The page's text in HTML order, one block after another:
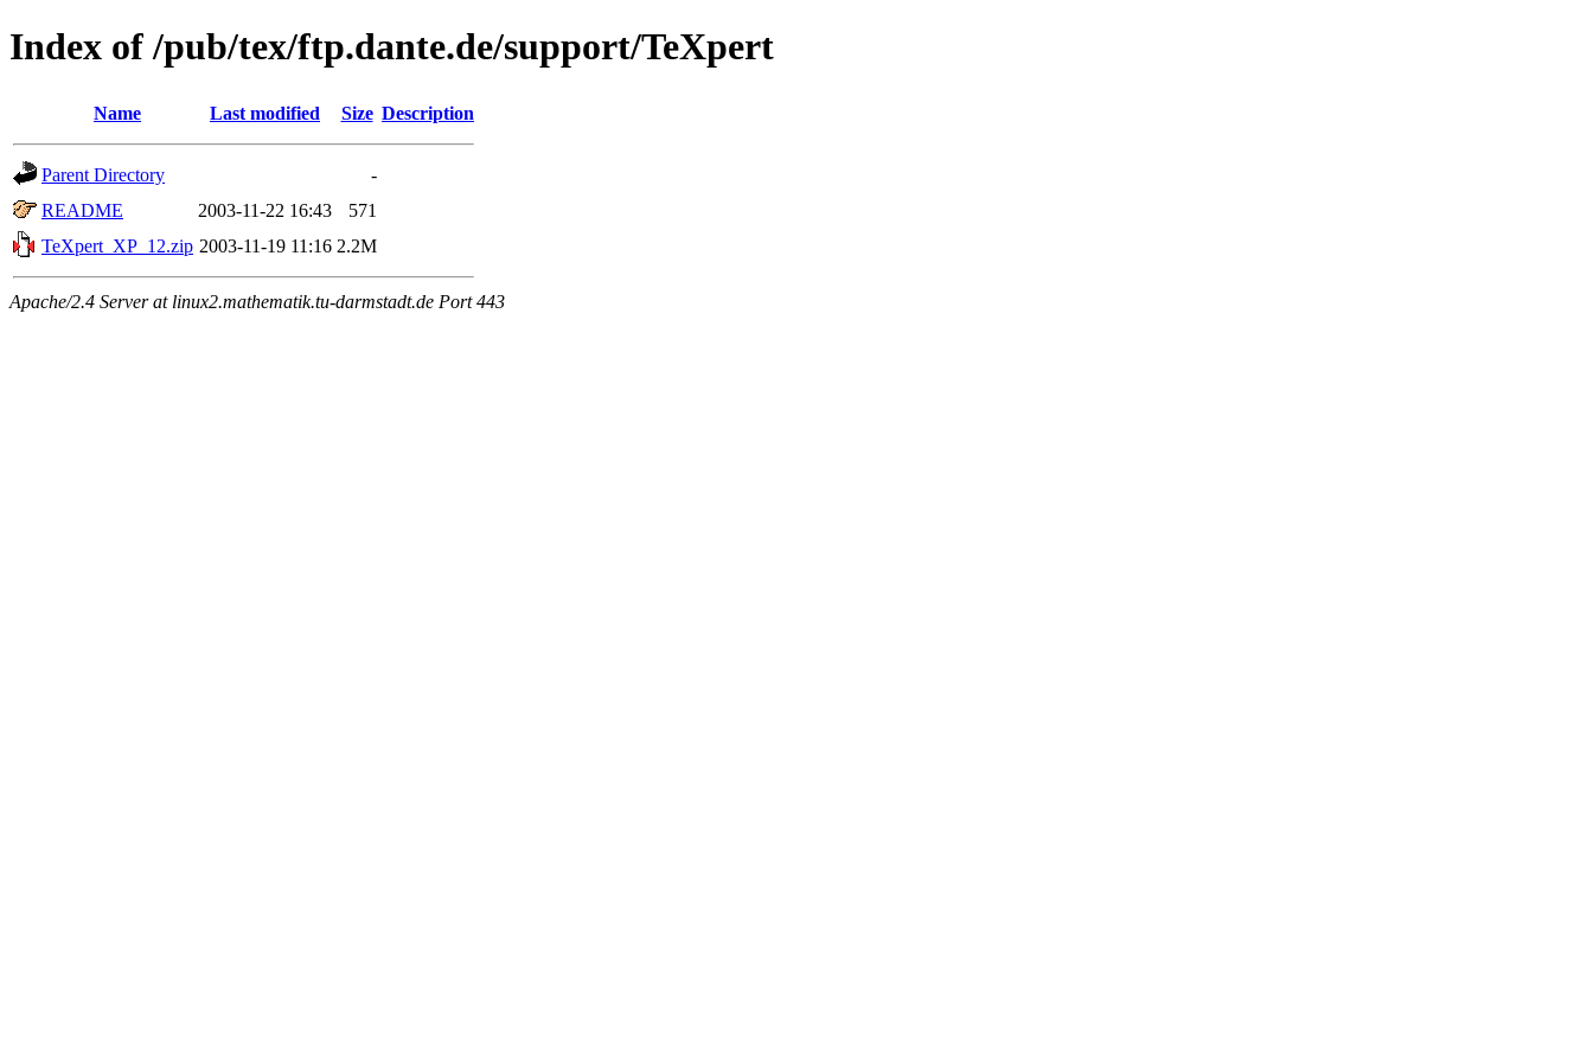
Index of /pub/tex/ftp.dante.de/support/TeXpert
Name Last modified Size Description
Parent Directory
-
README
2003-11-22 16:43
571
TeXpert_XP_12.zip 2003-11-19 11:16 2.2M
Apache/2.4 Server at linux2.mathematik.tu-darmstadt.de Port 443